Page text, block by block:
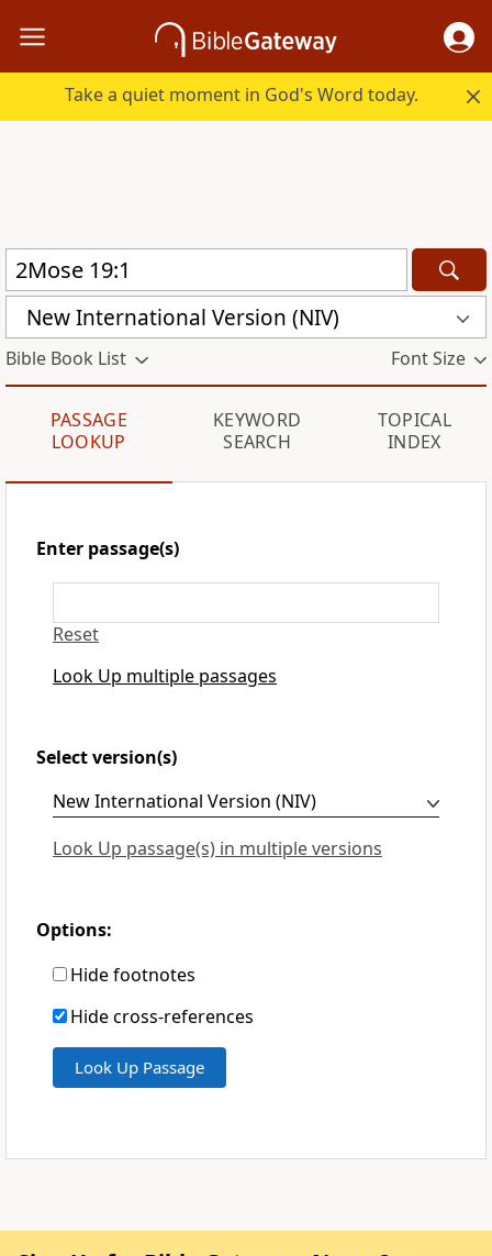
Take a quiet moment in God's Word today.
New International Version (NIV)
Bible Book List Font Size
PASSAGE
LOOKUP
KEYWORD
SEARCH
TOPICAL
INDEX
Enter passage(s)
Reset
Look Up multiple passages
Select version(s)
Look Up passage(s) in multiple versions
Options:
Hide footnotes
Hide cross-references